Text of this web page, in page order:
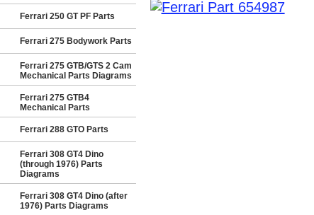
Ferrari 250 GT PF Parts
Ferrari 275 Bodywork Parts
Ferrari 275 GTB/GTS 2 Cam
Mechanical Parts Diagrams
Ferrari 275 GTB4
Mechanical Parts
Ferrari 288 GTO Parts
Ferrari 308 GT4 Dino
(through 1976) Parts
Diagrams
Ferrari 308 GT4 Dino (after
1976) Parts Diagrams